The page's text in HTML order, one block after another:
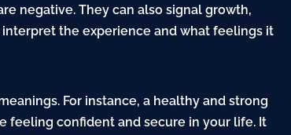
negative. They can also signal growth,
interpret the experience and what feelings it
For instance, a healthy and strong
feeling confident and secure in your life. It